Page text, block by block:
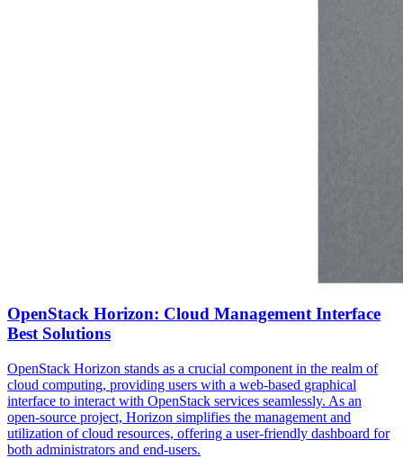
OpenStack Horizon: Cloud Management Interface
Best Solutions
OpenStack Horizon stands as a crucial component in the realm of
cloud computing, providing users with a web-based graphical
interface to interact with OpenStack services seamlessly. As an
open-source project, Horizon simplifies the management and
utilization of cloud resources, offering a user-friendly dashboard for
both administrators and end-users.